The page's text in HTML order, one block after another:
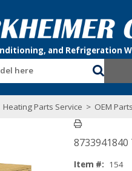
here
Heating Parts Service > OEM
Item #: 154